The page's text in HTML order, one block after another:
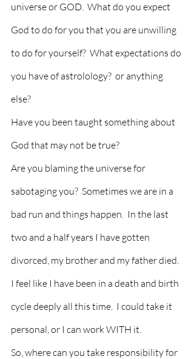
universe or GOD.  What do you expect
God to do for you that you are unwilling
to do for yourself?  What expectations do
you have of astrolology?  or anything
else?
Have you been taught something about
God that may not be true?
Are you blaming the universe for
sabotaging you?  Sometimes we are in a
bad run and things happen.  In the last
two and a half years I have gotten
divorced, my brother and my father died.
I feel like I have been in a death and birth
cycle deeply all this time.  I could take it
personal, or I can work WITH it.
So, where can you take responsibility for